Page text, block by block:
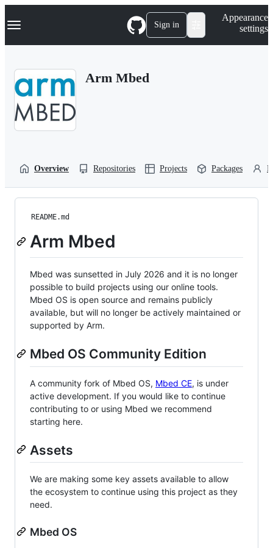
k
p
Navigation Menu Sign in
Appearance
settings
Arm Mbed
Overview Repositories Projects Packages
README.md
Arm Mbed
Mbed was sunsetted in July 2026 and it is no longer
possible to build projects using our online tools.
Mbed OS is open source and remains publicly
available, but will no longer be actively maintained or
supported by Arm.
Mbed OS Community Edition
A community fork of Mbed OS, Mbed CE, is under
active development. If you would like to continue
contributing to or using Mbed we recommend
starting here.
Assets
We are making some key assets available to allow
the ecosystem to continue using this project as they
need.
Mbed OS